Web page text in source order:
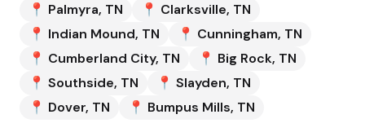
📍 Palmyra, TN 📍 Clarksville, TN
📍 Indian Mound, TN 📍 Cunningham, TN
📍 Cumberland City, TN 📍 Big Rock, TN
📍 Southside, TN 📍 Slayden, TN
📍 Dover, TN 📍 Bumpus Mills, TN